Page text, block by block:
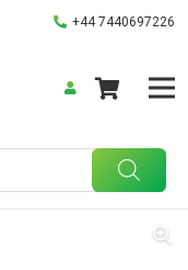
+44 7440697226